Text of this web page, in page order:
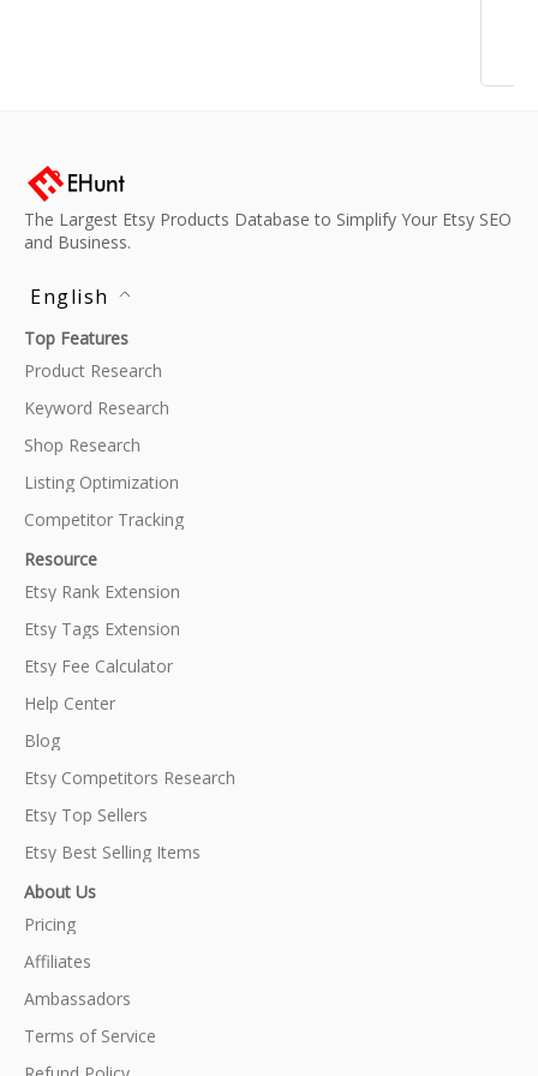
The Largest Etsy Products Database to Simplify Your Etsy SEO
and Business.
English
Top Features
Product Research
Keyword Research
Shop Research
Listing Optimization
Competitor Tracking
Resource
Etsy Rank Extension
Etsy Tags Extension
Etsy Fee Calculator
Help Center
Blog
Etsy Competitors Research
Etsy Top Sellers
Etsy Best Selling Items
About Us
Pricing
Affiliates
Ambassadors
Terms of Service